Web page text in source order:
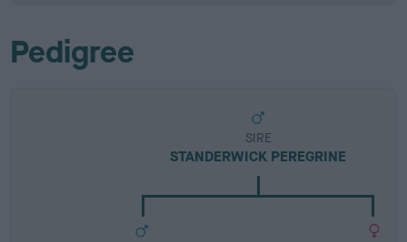
Pedigree
SIRE
STANDERWICK PEREGRINE